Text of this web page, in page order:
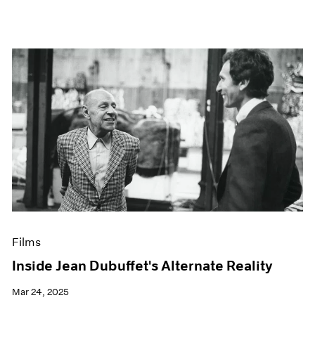
Films
Inside Jean Dubuffet's Alternate Reality
Mar 24, 2025